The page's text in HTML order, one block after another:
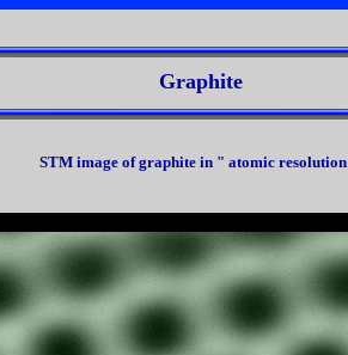
Graphite
STM image of graphite in " atomic